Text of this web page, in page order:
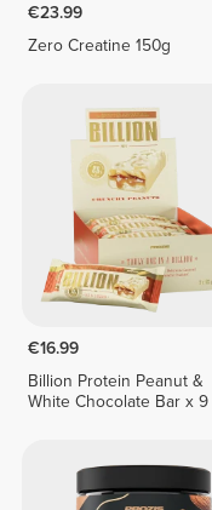
€23.99
Zero Creatine 150g
€16.99
Billion Protein Peanut &
White Chocolate Bar x 9